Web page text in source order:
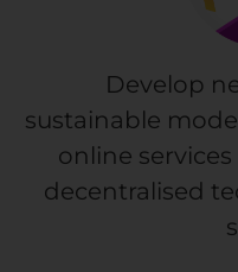
Develop
sustainable
online
decentralised